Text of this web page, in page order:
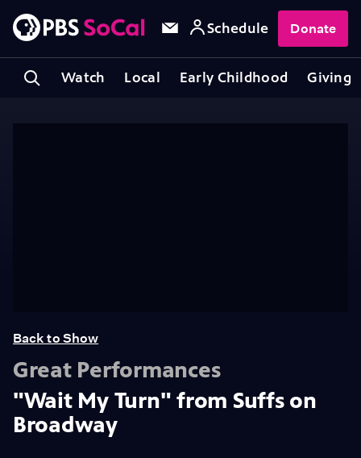
Watch Local Early Childhood Giving
Schedule Donate
Back to Show
Great Performances
"Wait My Turn" from Suffs on
Broadway